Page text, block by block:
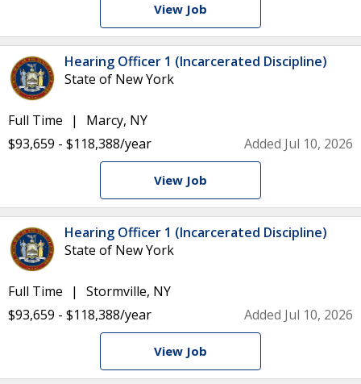
View Job
Hearing Officer 1 (Incarcerated Discipline)
State of New York
Full Time
Marcy, NY
$93,659 - $118,388/year
Added Jul 10, 2026
View Job
Hearing Officer 1 (Incarcerated Discipline)
State of New York
Full Time
Stormville, NY
$93,659 - $118,388/year
Added Jul 10, 2026
View Job